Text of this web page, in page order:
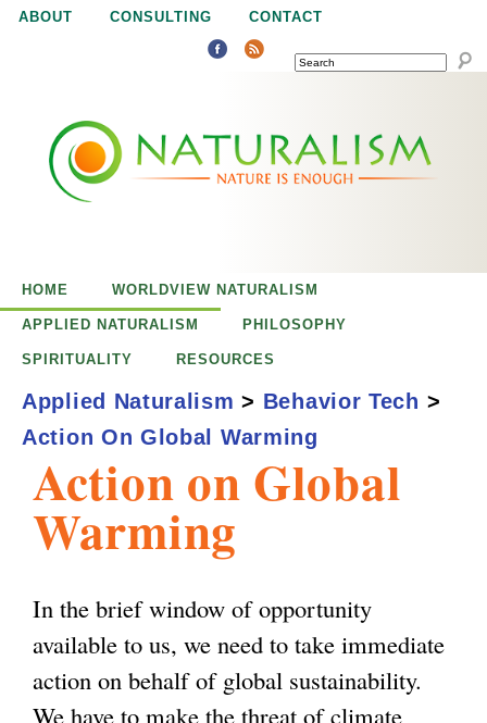
Jump to navigation
ABOUT CONSULTING CONTACT
SEARCH
u
a
i
Action on Global
Warming
In the brief window of opportunity
available to us, we need to take immediate
action on behalf of global sustainability.
We have to make the threat of climate
HOME WORLDVIEW NATURALISM
APPLIED NATURALISM PHILOSOPHY
SPIRITUALITY RESOURCES
Applied Naturalism > Behavior Tech >
Action On Global Warming